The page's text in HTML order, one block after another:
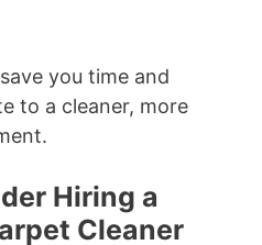
you time and
to a cleaner, more
Hiring a
Cleaner